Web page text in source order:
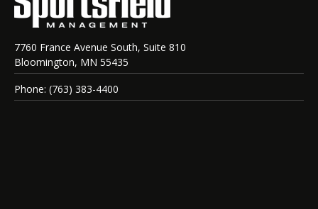
7760 France Avenue South, Suite 810
Bloomington, MN 55435
Phone: (763) 383-4400